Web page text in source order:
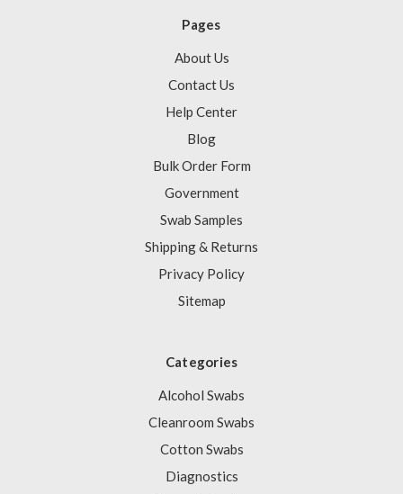
Pages
About Us
Contact Us
Help Center
Blog
Bulk Order Form
Government
Swab Samples
Shipping & Returns
Privacy Policy
Sitemap
Categories
Alcohol Swabs
Cleanroom Swabs
Cotton Swabs
Diagnostics